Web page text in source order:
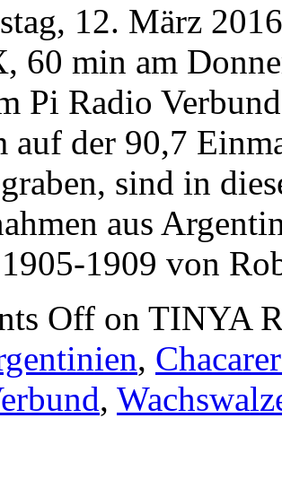
12. März
60 min am
Pi Radio
auf der 90,7
sind in
aus
1909 von
Off on TINYA
,
,